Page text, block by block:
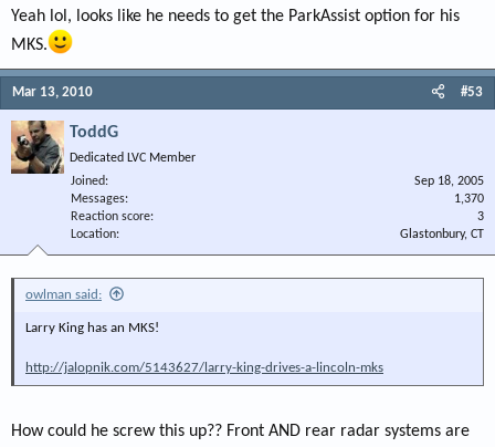
Yeah lol, looks like he needs to get the ParkAssist option for his
MKS.
Mar 13, 2010 #53
ToddG
Dedicated LVC Member
Joined
Sep 18, 2005
Messages
1,370
Reaction score
3
Location
Glastonbury, CT
owlman said:
Larry King has an MKS!
http://jalopnik.com/5143627/larry-king-drives-a-lincoln-mks
How could he screw this up?? Front AND rear radar systems are